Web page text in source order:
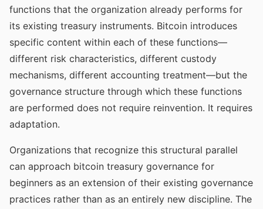
functions that the organization already performs for
its existing treasury instruments. Bitcoin introduces
specific content within each of these functions—
different risk characteristics, different custody
mechanisms, different accounting treatment—but the
governance structure through which these functions
are performed does not require reinvention. It requires
adaptation.
Organizations that recognize this structural parallel
can approach bitcoin treasury governance for
beginners as an extension of their existing governance
practices rather than as an entirely new discipline. The